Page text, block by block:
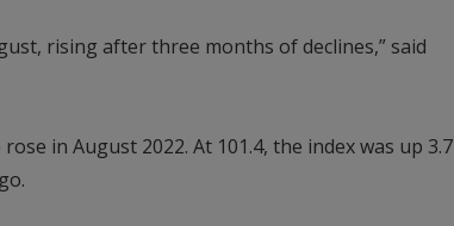
rising after three months of declines,” said
in August 2022. At 101.4, the index was up 3.7